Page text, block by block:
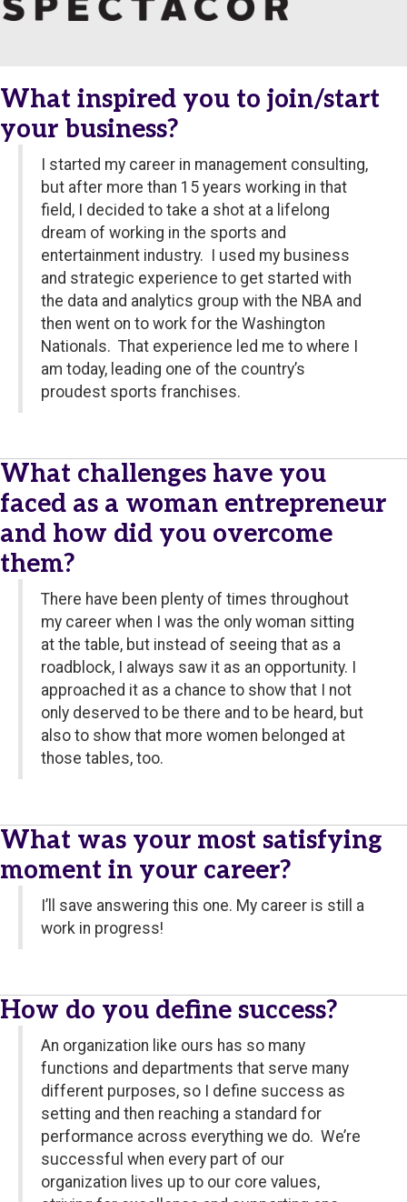
What inspired you to join/start
your business?
I started my career in management consulting,
but after more than 15 years working in that
field, I decided to take a shot at a lifelong
dream of working in the sports and
entertainment industry. I used my business
and strategic experience to get started with
the data and analytics group with the NBA and
then went on to work for the Washington
Nationals. That experience led me to where I
am today, leading one of the country’s
proudest sports franchises.
What challenges have you
faced as a woman entrepreneur
and how did you overcome
them?
There have been plenty of times throughout
my career when I was the only woman sitting
at the table, but instead of seeing that as a
roadblock, I always saw it as an opportunity. I
approached it as a chance to show that I not
only deserved to be there and to be heard, but
also to show that more women belonged at
those tables, too.
What was your most satisfying
moment in your career?
I’ll save answering this one. My career is still a
work in progress!
How do you define success?
An organization like ours has so many
functions and departments that serve many
different purposes, so I define success as
setting and then reaching a standard for
performance across everything we do. We’re
successful when every part of our
organization lives up to our core values,